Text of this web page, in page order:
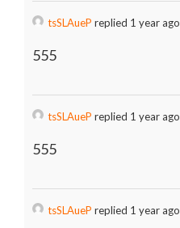
tsSLAueP replied 1 year ago
555
tsSLAueP replied 1 year ago
555
tsSLAueP replied 1 year ago